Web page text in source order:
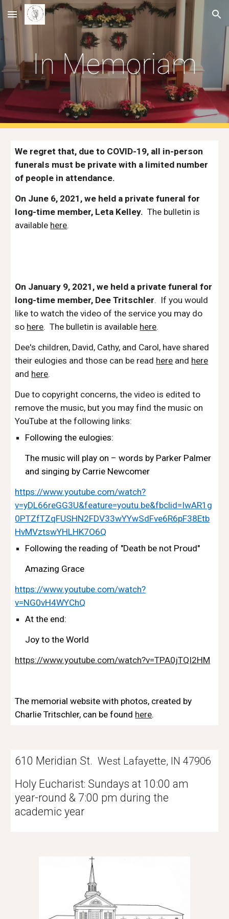
Skip to main content Skip to navigation
In Memoriam
We regret that, due to COVID-19, all in-person
funerals must be private with a limited number
of people in attendance.
On June 6, 2021, we held a private funeral for
long-time member, Leta Kelley.
  The bulletin is
available here.
On January 9, 2021, we held a private funeral for
long-time member, Dee Tritschler.  If you would
like to watch the video of the service you may do
so here.  The bulletin is available here.
Dee's children, David, Cathy, and Carol, have shared
their eulogies and those can be read here and here
and here.
Due to copyright concerns, the video is edited to
remove the music, but you may find the music on
YouTube at the following links:
Following the eulogies:
The music will play on – words by Parker Palmer
and singing by Carrie Newcomer
https://www.youtube.com/watch?
v=yDL66reGG3U&feature=youtu.be&fbclid=IwAR1g
0PTZfTZqFUSHN2FDV33wYYwSdFve6R6pF38Etb
HvMVztswYHLHK7O6Q
Following the reading of "Death be not Proud"
Amazing Grace
https://www.youtube.com/watch?
v=NG0vH4WYChQ
At the end:
Joy to the World
https://www.youtube.com/watch?v=TPA0jTQI2HM
The memorial website with photos, created by
Charlie Tritschler, can be found here.
610 Meridian St.West Lafayette, IN 47906
Holy Eucharist:Sundays at 10:00 am
year-round & 7:00 pm during the
academic year